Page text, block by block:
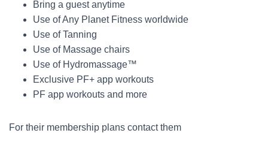
Bring a guest anytime
Use of Any Planet Fitness worldwide
Use of Tanning
Use of Massage chairs
Use of Hydromassage™
Exclusive PF+ app workouts
PF app workouts and more
For their membership plans contact them